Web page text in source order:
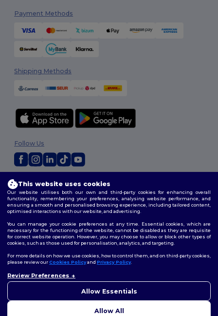
Payment Methods
Shipping Methods
2026. All Rights Reserved
Terms & Conditions |Customization Policy |Privacy Policy |Cookies
Policy|Site Map
Follow Us
This website uses cookies
Our website utilises both our own and third-party cookies for enhancing overall
functionality, remembering your preferences, analysing website performance, and
ensuring a smooth and personalised browsing experience, including tailored content,
optimised interactions with our website, and advertising.
You can manage your cookie preferences at any time. Essential cookies, which are
necessary for the functioning of the website, cannot be disabled as they are requisite
for correct website operation. However, you may choose to allow or block other types of
cookies, such as those used for personalisation, analytics, and targeting.
For more details on how we use cookies, how to control them, and on third-party cookies,
please review ourCookies Policyand Privacy Policy.
Review Preferences
Allow Essentials
Allow All